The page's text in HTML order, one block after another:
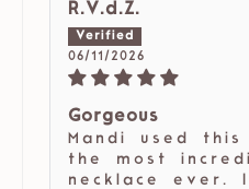
R.V.d.Z.
06/11/2026
Gorgeous
Mandi used
the most
necklace ever.